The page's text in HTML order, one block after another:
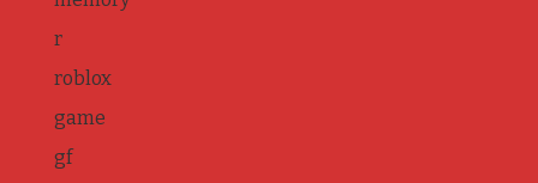
r
roblox
game
gf